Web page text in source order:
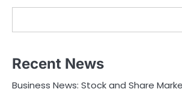
Recent News
Business News: Stock and Share